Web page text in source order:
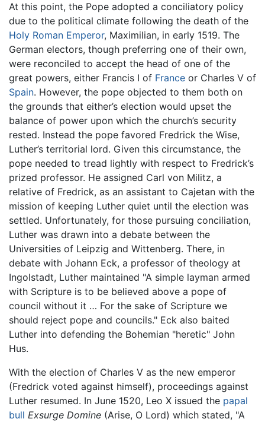
At this point, the Pope adopted a conciliatory policy
due to the political climate following the death of the
Holy Roman Emperor, Maximilian, in early 1519. The
German electors, though preferring one of their own,
were reconciled to accept the head of one of the
great powers, either Francis I of France or Charles V of
Spain. However, the pope objected to them both on
the grounds that either’s election would upset the
balance of power upon which the church’s security
rested. Instead the pope favored Fredrick the Wise,
Luther’s territorial lord. Given this circumstance, the
pope needed to tread lightly with respect to Fredrick’s
prized professor. He assigned Carl von Militz, a
relative of Fredrick, as an assistant to Cajetan with the
mission of keeping Luther quiet until the election was
settled. Unfortunately, for those pursuing conciliation,
Luther was drawn into a debate between the
Universities of Leipzig and Wittenberg. There, in
debate with Johann Eck, a professor of theology at
Ingolstadt, Luther maintained "A simple layman armed
with Scripture is to be believed above a pope of
council without it … For the sake of Scripture we
should reject pope and councils." Eck also baited
Luther into defending the Bohemian "heretic" John
Hus.
With the election of Charles V as the new emperor
(Fredrick voted against himself), proceedings against
Luther resumed. In June 1520, Leo X issued the papal
bull Exsurge Domine (Arise, O Lord) which stated, "A